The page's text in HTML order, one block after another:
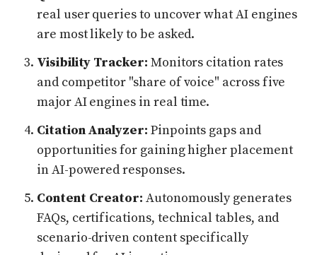
real user queries to uncover what AI engines
are most likely to be asked.
Visibility Tracker: Monitors citation rates
and competitor "share of voice" across five
major AI engines in real time.
Citation Analyzer: Pinpoints gaps and
opportunities for gaining higher placement
in AI-powered responses.
Content Creator: Autonomously generates
FAQs, certifications, technical tables, and
scenario-driven content specifically